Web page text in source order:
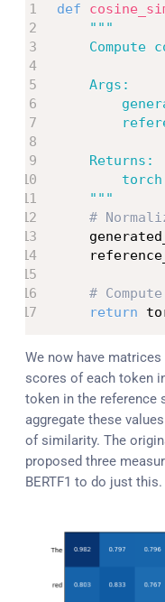
def
"""
Compute
    Args:
    Returns:
    """
#
#
return
We now have
scores of each token
token in the reference
aggregate these
of similarity. The
proposed three
BERTF1 to do just this.